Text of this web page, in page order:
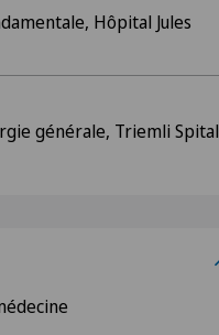
Hôpital Jules
générale, Triemli Spital